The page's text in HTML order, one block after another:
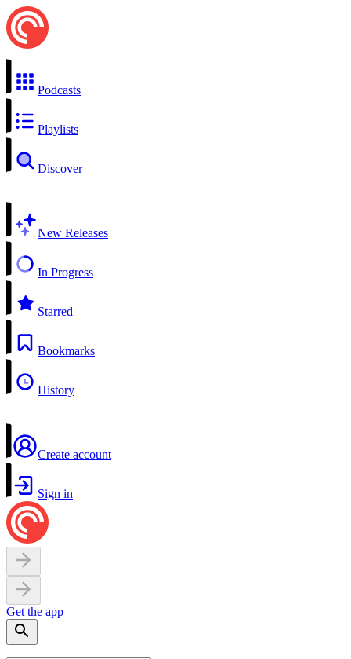
Podcasts
Playlists
Discover
New Releases
In Progress
Starred
Bookmarks
History
Create account
Sign in
Get the app